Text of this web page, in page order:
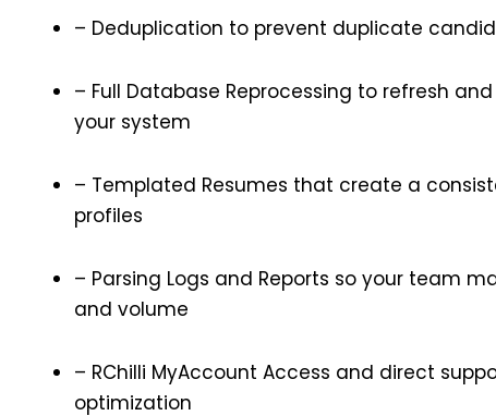
– Deduplication to prevent duplicate
– Full Database Reprocessing to refresh
your system
– Templated Resumes that create a
profiles
– Parsing Logs and Reports so your team
and volume
– RChilli MyAccount Access and direct
optimization